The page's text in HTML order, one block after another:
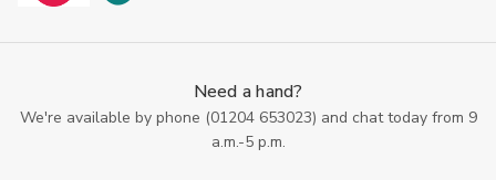
Need a hand?
We're available by phone (01204 653023) and chat today from 9
a.m.-5 p.m.